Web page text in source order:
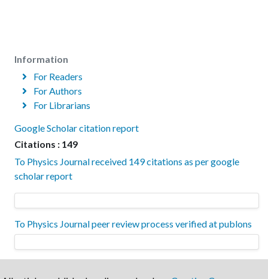
Information
For Readers
For Authors
For Librarians
Google Scholar citation report
Citations : 149
To Physics Journal received 149 citations as per google
scholar report
To Physics Journal peer review process verified at publons